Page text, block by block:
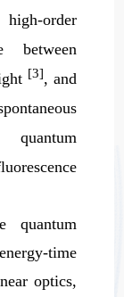
order
between
[3], and
quantum
time
optics,